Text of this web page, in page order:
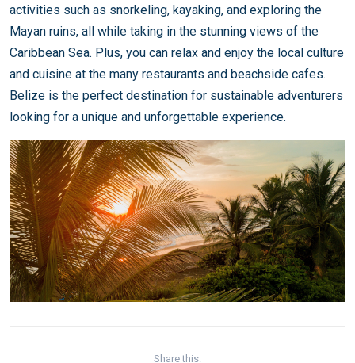
activities such as snorkeling, kayaking, and exploring the
Mayan ruins, all while taking in the stunning views of the
Caribbean Sea. Plus, you can relax and enjoy the local culture
and cuisine at the many restaurants and beachside cafes.
Belize is the perfect destination for sustainable adventurers
looking for a unique and unforgettable experience.
Share this: